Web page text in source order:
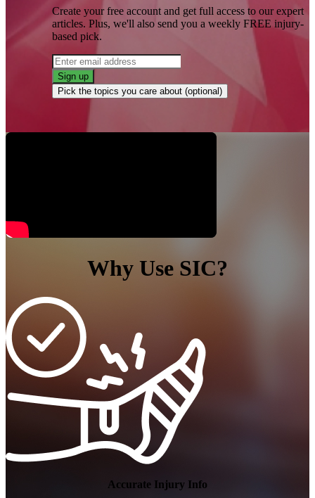
Create your free account and get full access to our expert
articles. Plus, we'll also send you a weekly FREE injury-
based pick.
Sign up
Pick the topics you care about (optional)
NFL Injury News
Why Use SIC?
Accurate Injury Info